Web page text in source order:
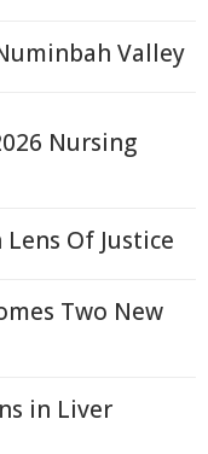
Valley
Nursing
Of Justice
Two New
in Liver